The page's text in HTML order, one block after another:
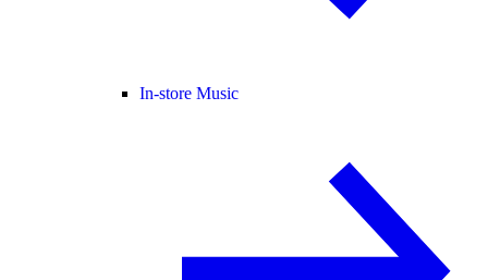
In-store Music